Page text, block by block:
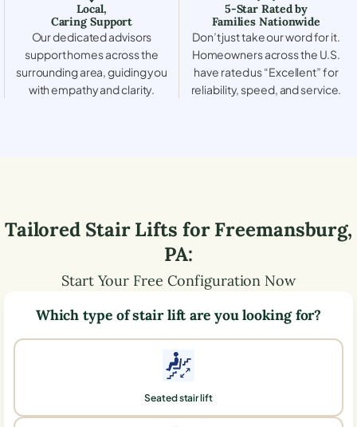
Local,
Caring Support
Our dedicated advisors
support homes across the
surrounding area, guiding you
with empathy and clarity.
5-Star Rated by
Families Nationwide
Don’t just take our word for it.
Homeowners across the U.S.
have rated us “Excellent” for
reliability, speed, and service.
Tailored Stair Lifts forFreemansburg,
PA:
Start Your Free Configuration Now
Which type of stair lift are you looking for?
Seated stair lift